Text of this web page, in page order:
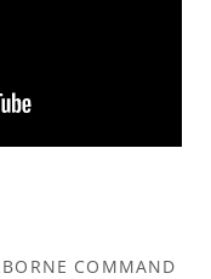
COMMAND